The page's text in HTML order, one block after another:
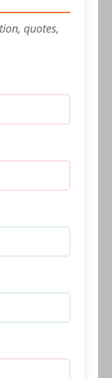
quotes,